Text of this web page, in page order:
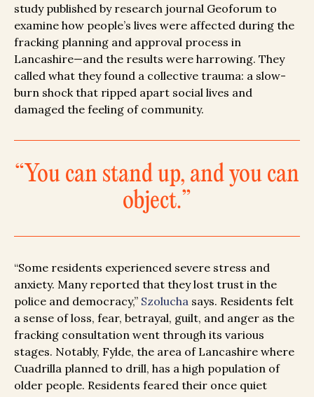
study published by research journal Geoforum to
examine how people’s lives were affected during the
fracking planning and approval process in
Lancashire—and the results were harrowing. They
called what they found a collective trauma: a slow-
burn shock that ripped apart social lives and
damaged the feeling of community.
“You can stand up, and you can
object.”
“Some residents experienced severe stress and
anxiety. Many reported that they lost trust in the
police and democracy,” Szolucha says. Residents felt
a sense of loss, fear, betrayal, guilt, and anger as the
fracking consultation went through its various
stages. Notably, Fylde, the area of Lancashire where
Cuadrilla planned to drill, has a high population of
older people. Residents feared their once quiet